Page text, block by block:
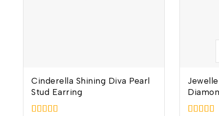
Cinderella Shining Diva Pearl
Stud Earring